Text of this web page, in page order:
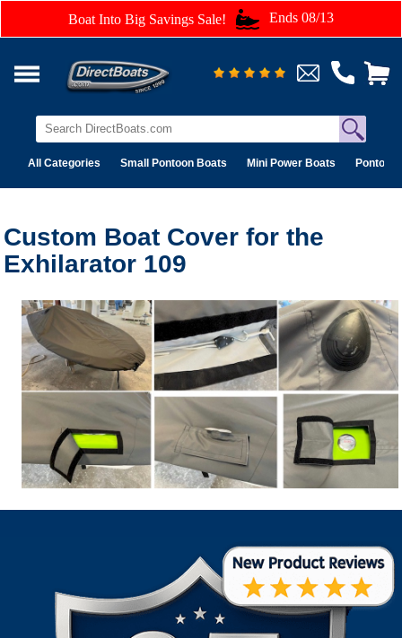
Boat Into Big Savings Sale! Ends 08/13
All Categories Small Pontoon Boats Mini Power Boats Pontoon
Custom Boat Cover for the
Exhilarator 109